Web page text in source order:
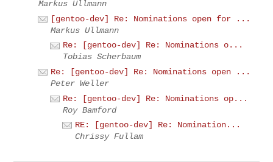
Markus Ullmann
[gentoo-dev] Re: Nominations open for ...
Markus Ullmann
Re: [gentoo-dev] Re: Nominations o...
Tobias Scherbaum
Re: [gentoo-dev] Re: Nominations open ...
Peter Weller
Re: [gentoo-dev] Re: Nominations op...
Roy Bamford
RE: [gentoo-dev] Re: Nomination...
Chrissy Fullam